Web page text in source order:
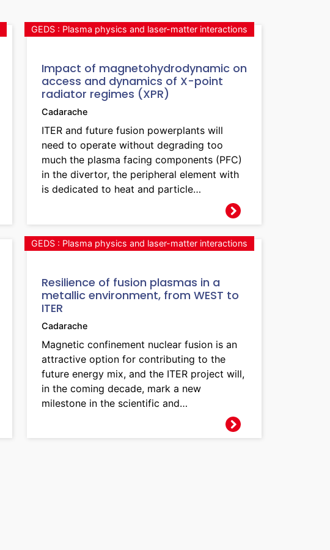
Impact of magnetohydrodynamic on
access and dynamics of X-point
radiator regimes (XPR)
GEDS : Plasma physics and laser-matter interactions
Cadarache
ITER and future fusion powerplants will
need to operate without degrading too
much the plasma facing components (PFC)
in the divertor, the peripheral element with
is dedicated to heat and particle…
Resilience of fusion plasmas in a
metallic environment, from WEST to
ITER
GEDS : Plasma physics and laser-matter interactions
Cadarache
Magnetic confinement nuclear fusion is an
attractive option for contributing to the
future energy mix, and the ITER project will,
in the coming decade, mark a new
milestone in the scientific and…